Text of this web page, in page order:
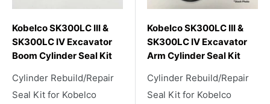
Kobelco SK300LC III &
SK300LC IV Excavator
Boom Cylinder Seal Kit
Cylinder Rebuild/Repair
Seal Kit for Kobelco
Kobelco SK300LC III &
SK300LC IV Excavator
Arm Cylinder Seal Kit
Cylinder Rebuild/Repair
Seal Kit for Kobelco